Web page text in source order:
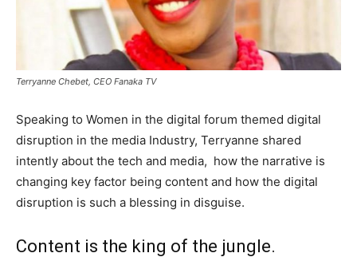
Terryanne Chebet, CEO Fanaka TV
Speaking to Women in the digital forum themed digital
disruption in the media Industry, Terryanne shared
intently about the tech and media, how the narrative is
changing key factor being content and how the digital
disruption is such a blessing in disguise.
Content is the king of the jungle.